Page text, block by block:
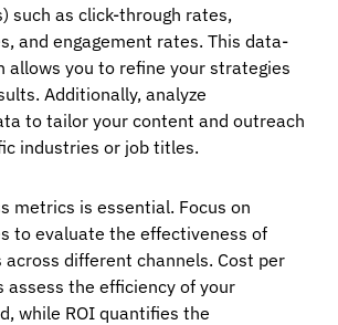
such as click-through rates,
and engagement rates. This data-
allows you to refine your strategies
Additionally, analyze
to tailor your content and outreach
industries or job titles.
metrics is essential. Focus on
to evaluate the effectiveness of
across different channels. Cost per
assess the efficiency of your
while ROI quantifies the